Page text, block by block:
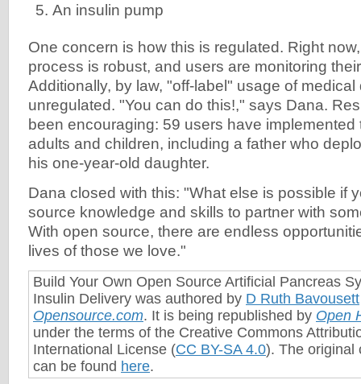
An insulin pump
One concern is how this is regulated. Right
process is robust, and users are monitoring
Additionally, by law, "off-label" usage of medical
unregulated. "You can do this!," says Dana.
been encouraging: 59 users have implemented
adults and children, including a father who
his one-year-old daughter.
Dana closed with this: "What else is possible if
source knowledge and skills to partner with
With open source, there are endless
lives of those we love."
Build Your Own Open Source Artificial Pancreas
Insulin Delivery was authored by D Ruth Bavousett
Opensource.com. It is being republished by Open
under the terms of the Creative Commons
International License (CC BY-SA 4.0). The original
can be found here.